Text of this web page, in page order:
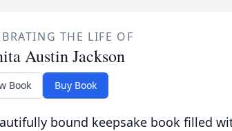
THE LIFE OF
Austin Jackson
Book Buy Book
bound keepsake book filled